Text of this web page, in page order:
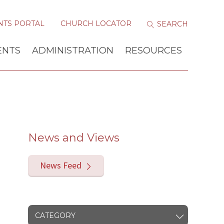
PORTAL CHURCH LOCATOR
ADMINISTRATION RESOURCES
News and Views
News Feed
CATEGORY